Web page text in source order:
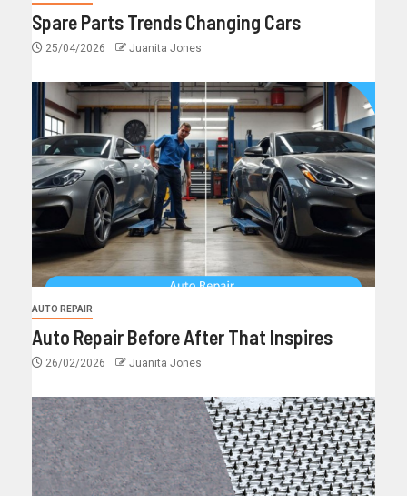
Spare Parts Trends Changing Cars
25/04/2026 Juanita Jones
AUTO REPAIR
Auto Repair Before After That Inspires
26/02/2026 Juanita Jones